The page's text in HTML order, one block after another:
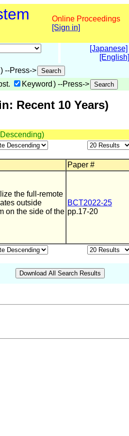
Online Proceedings
[Sign in]
[Japanese]
[English]
) --Press->
Keyword ) --Press->
Recent 10 Years)
Paper #
the full-remote
outside
on the side of the
BCT2022-25
pp.17-20